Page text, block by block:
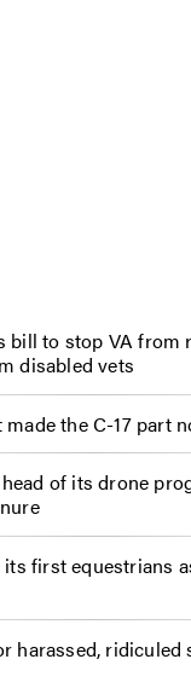
bill to stop VA from
disabled vets
the C-17 part
of its drone
first equestrians
harassed,